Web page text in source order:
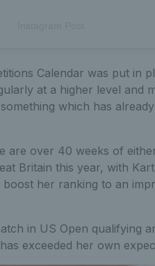
Calendar was put in
at a higher level and
which has
are over 40 weeks of
Britain this year, with
her ranking to an
in US Open qualifying
exceeded her own